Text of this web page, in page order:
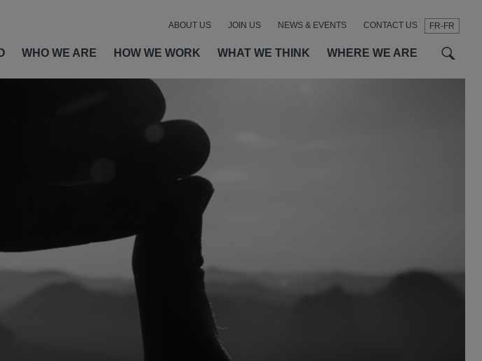
FR-FR
WHO WE ARE HOW WE WORK WHAT WE THINK WHERE WE ARE
ABOUT US JOIN US NEWS & EVENTS CONTACT US